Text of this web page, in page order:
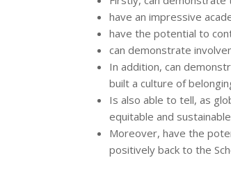
have an impressive
have the potential to
can demonstrate
In addition, can
built a culture of
Is also able to tell, as
equitable and
Moreover, have the
positively back to the